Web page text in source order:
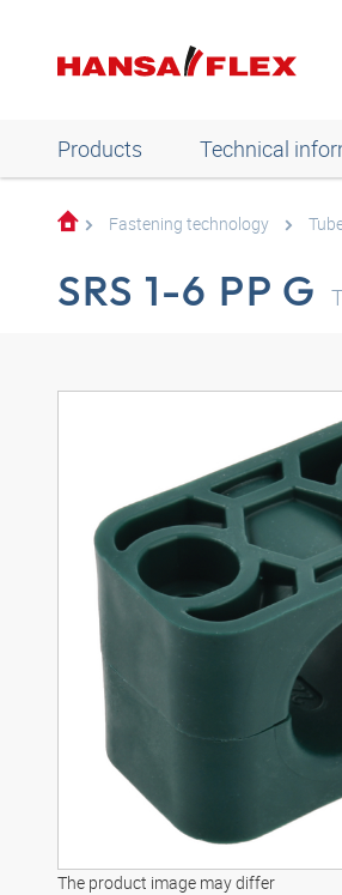
Products Technical
Fastening technology
SRS 1-6 PP G
The product image may differ